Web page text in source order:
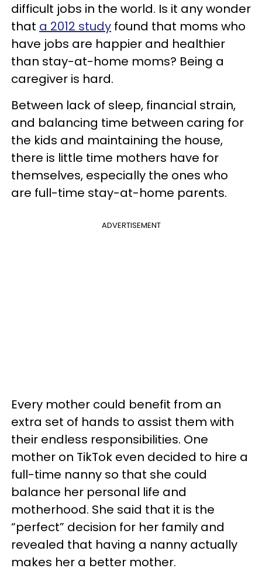
difficult jobs in the world. Is it any wonder
that a 2012 study found that moms who
have jobs are happier and healthier
than stay-at-home moms? Being a
caregiver is hard.
Between lack of sleep, financial strain,
and balancing time between caring for
the kids and maintaining the house,
there is little time mothers have for
themselves, especially the ones who
are full-time stay-at-home parents.
ADVERTISEMENT
Every mother could benefit from an
extra set of hands to assist them with
their endless responsibilities. One
mother on TikTok even decided to hire a
full-time nanny so that she could
balance her personal life and
motherhood. She said that it is the
“perfect” decision for her family and
revealed that having a nanny actually
makes her a better mother.